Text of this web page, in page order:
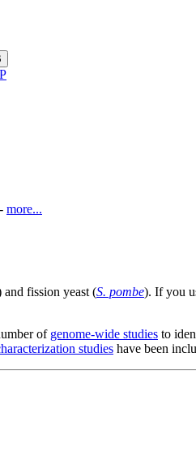
- more...
and fission yeast (S. pombe). If you
of genome-wide studies to
studies have been